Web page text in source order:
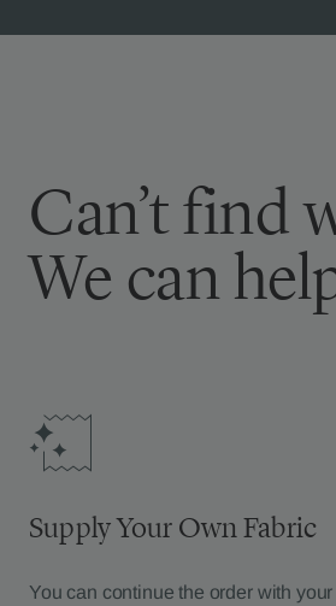
Can’t find
We can
Supply Your Own Fabric
You can continue the order with your